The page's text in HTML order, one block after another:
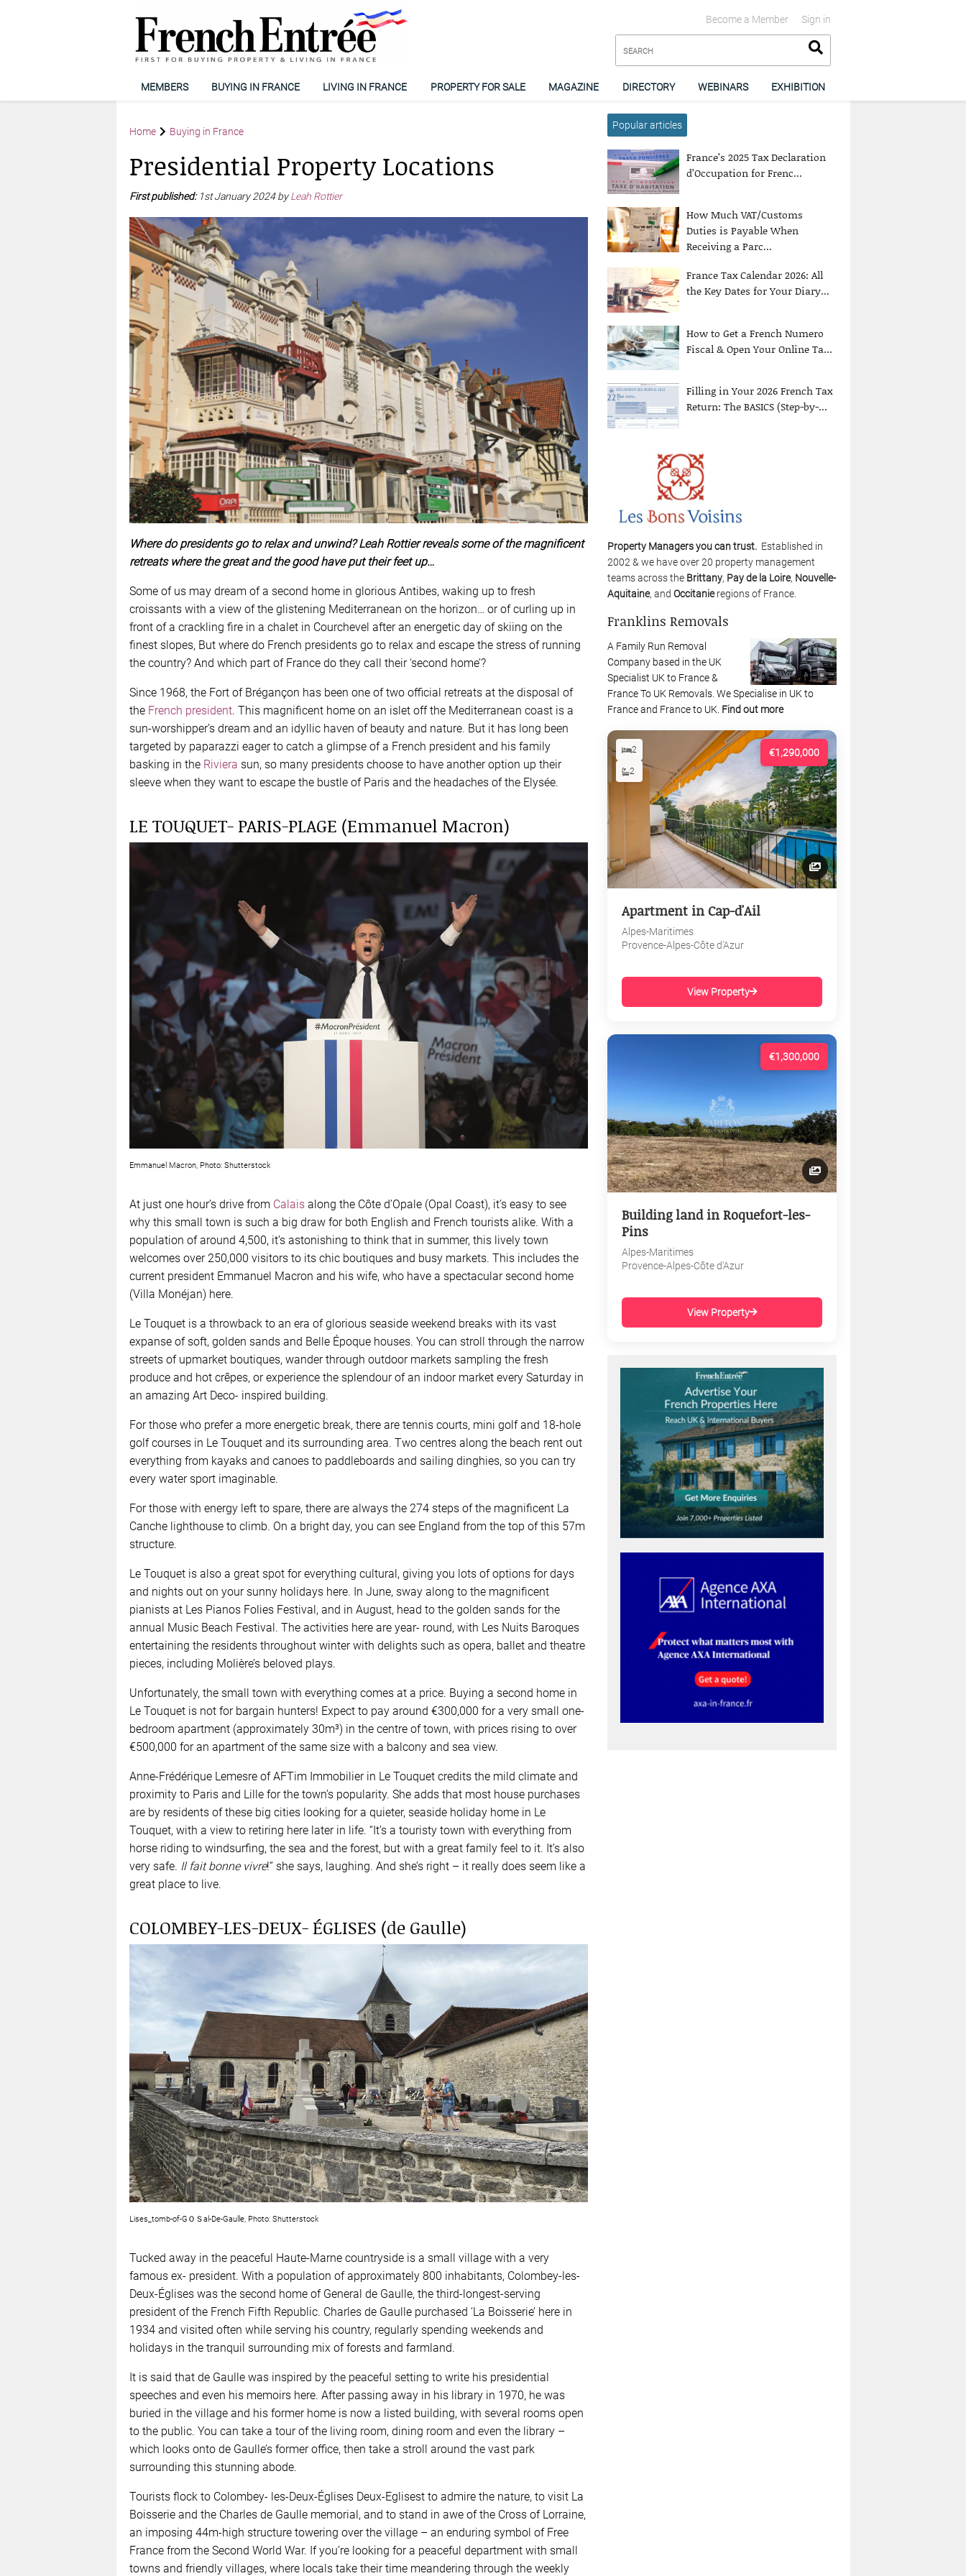
Sign in
Become a Member
MEMBERS BUYING IN FRANCE LIVING IN FRANCE PROPERTY FOR SALE MAGAZINE DIRECTORY WEBINARS EXHIBITION
Home Buying in France
Presidential Property Locations
First published: 1st January 2024 byLeah Rottier
Where do presidents go to relax and unwind? Leah Rottier reveals some of the magnificent
retreats where the great and the good have put their feet up…
Some of us may dream of a second home in glorious Antibes, waking up to fresh
croissants with a view of the glistening Mediterranean on the horizon… or of curling up in
front of a crackling fire in a chalet in Courchevel after an energetic day of skiing on the
finest slopes, But where do French presidents go to relax and escape the stress of running
the country? And which part of France do they call their ‘second home’?
Since 1968, the Fort of Brégançon has been one of two official retreats at the disposal of
the French president. This magnificent home on an islet off the Mediterranean coast is a
sun-worshipper’s dream and an idyllic haven of beauty and nature. But it has long been
targeted by paparazzi eager to catch a glimpse of a French president and his family
basking in the Riviera sun, so many presidents choose to have another option up their
sleeve when they want to escape the bustle of Paris and the headaches of the Elysée.
LE TOUQUET- PARIS-PLAGE (Emmanuel Macron)
Emmanuel Macron, Photo: Shutterstock
At just one hour’s drive from Calaisalong the Côte d’Opale (Opal Coast), it’s easy to see
why this small town is such a big draw for both English and French tourists alike. With a
population of around 4,500, it’s astonishing to think that in summer, this lively town
welcomes over 250,000 visitors to its chic boutiques and busy markets. This includes the
current president Emmanuel Macron and his wife, who have a spectacular second home
(Villa Monéjan) here.
Le Touquet is a throwback to an era of glorious seaside weekend breaks with its vast
expanse of soft, golden sands and Belle Époque houses. You can stroll through the narrow
streets of upmarket boutiques, wander through outdoor markets sampling the fresh
produce and hot crêpes, or experience the splendour of an indoor market every Saturday in
an amazing Art Deco- inspired building.
For those who prefer a more energetic break, there are tennis courts, mini golf and 18-hole
golf courses in Le Touquet and its surrounding area. Two centres along the beach rent out
everything from kayaks and canoes to paddleboards and sailing dinghies, so you can try
every water sport imaginable.
For those with energy left to spare, there are always the 274 steps of the magnificent La
Canche lighthouse to climb. On a bright day, you can see England from the top of this 57m
structure.
Le Touquet is also a great spot for everything cultural, giving you lots of options for days
and nights out on your sunny holidays here. In June, sway along to the magnificent
pianists at Les Pianos Folies Festival, and in August, head to the golden sands for the
annual Music Beach Festival. The activities here are year- round, with Les Nuits Baroques
entertaining the residents throughout winter with delights such as opera, ballet and theatre
pieces, including Molière’s beloved plays.
Unfortunately, the small town with everything comes at a price. Buying a second home in
Le Touquet is not for bargain hunters! Expect to pay around €300,000 for a very small one-
bedroom apartment (approximately 30m³) in the centre of town, with prices rising to over
€500,000 for an apartment of the same size with a balcony and sea view.
Anne-Frédérique Lemesre of AFTim Immobilier in Le Touquet credits the mild climate and
proximity to Paris and Lille for the town’s popularity. She adds that most house purchases
are by residents of these big cities looking for a quieter, seaside holiday home in Le
Touquet, with a view to retiring here later in life. “It’s a touristy town with everything from
horse riding to windsurfing, the sea and the forest, but with a great family feel to it. It’s also
very safe. Il fait bonne vivre!” she says, laughing. And she’s right – it really does seem like a
great place to live.
COLOMBEY-LES-DEUX- ÉGLISES (de Gaulle)
Lises_tomb-of-GＯＳal-De-Gaulle, Photo: Shutterstock
Tucked away in the peaceful Haute-Marne countryside is a small village with a very
famous ex- president. With a population of approximately 800 inhabitants, Colombey-les-
Deux-Églises was the second home of General de Gaulle, the third-longest-serving
president of the French Fifth Republic. Charles de Gaulle purchased ‘La Boisserie’ here in
1934 and visited often while serving his country, regularly spending weekends and
holidays in the tranquil surrounding mix of forests and farmland.
It is said that de Gaulle was inspired by the peaceful setting to write his presidential
speeches and even his memoirs here. After passing away in his library in 1970, he was
buried in the village and his former home is now a listed building, with several rooms open
to the public. You can take a tour of the living room, dining room and even the library –
which looks onto de Gaulle’s former office, then take a stroll around the vast park
surrounding this stunning abode.
Tourists flock to Colombey- les-Deux-Églises Deux-Eglisest to admire the nature, to visit La
Boisserie and the Charles de Gaulle memorial, and to stand in awe of the Cross of Lorraine,
an imposing 44m-high structure towering over the village – an enduring symbol of Free
France from the Second World War. If you’re looking for a peaceful department with small
towns and friendly villages, where locals take their time meandering through the weekly
Popular articles
France’s 2025 Tax Declaration
d’Occupation for Frenc...
How Much VAT/Customs
Duties is Payable When
Receiving a Parc...
France Tax Calendar 2026: All
the Key Dates for Your Diary...
How to Get a French Numero
Fiscal & Open Your Online Ta...
Filling in Your 2026 French Tax
Return: The BASICS (Step-by-...
Property Managers you can trust. Established in
2002 & we have over 20 property management
teams across the Brittany, Pay de la Loire, Nouvelle-
Aquitaine, andOccitanieregions of France.
Franklins Removals
A Family Run Removal
Company based in the UK
Specialist UK to France &
France To UK Removals. We Specialise in UK to
France and France to UK. Find out more
€1,290,000
2
2
Apartment in Cap-d'Ail
Alpes-Maritimes
Provence-Alpes-Côte d'Azur
View Property
€1,300,000
Building land in Roquefort-les-
Pins
Alpes-Maritimes
Provence-Alpes-Côte d'Azur
View Property